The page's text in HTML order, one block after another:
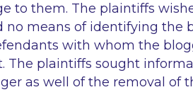
to them. The plaintiffs
no means of identifying the
with whom the
The plaintiffs sought
as well of the removal of